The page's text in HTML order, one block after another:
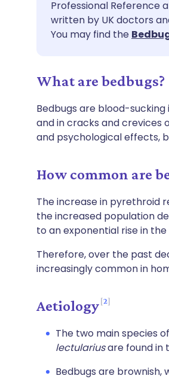
Share via
Share via X
Share via
🇪🇸
🇮🇳 हिन्दी
🇸🇦 عربي
Professional Reference
written by UK doctors
You may find the
What are bedbugs?
Bedbugs are blood-
and in cracks and crevices
and psychological effects,
How common are
The increase in pyrethroid
the increased population
to an exponential rise in
Therefore, over the past
increasingly common in
Aetiology 2
The two main species
lectulariusare found in
Bedbugs are brownish,